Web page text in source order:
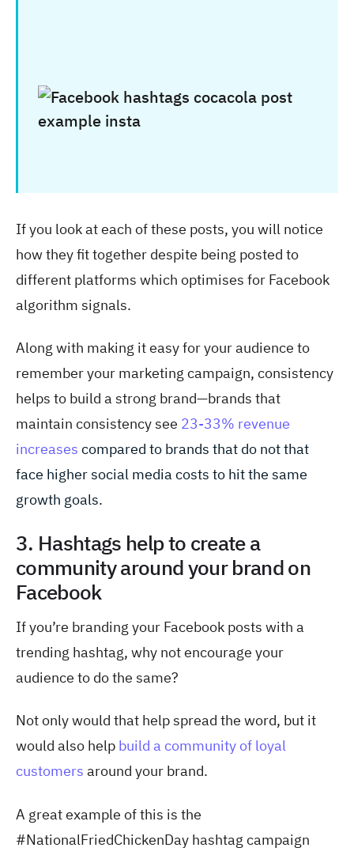
If you look at each of these posts, you will notice
how they fit together despite being posted to
different platforms which optimises for Facebook
algorithm signals.
Along with making it easy for your audience to
remember your marketing campaign, consistency
helps to build a strong brand—brands that
maintain consistency see 23-33% revenue
increases compared to brands that do not that
face higher social media costs to hit the same
growth goals.
3. Hashtags help to create a
community around your brand on
Facebook
If you’re branding your Facebook posts with a
trending hashtag, why not encourage your
audience to do the same?
Not only would that help spread the word, but it
would also help build a community of loyal
customers around your brand.
A great example of this is the
#NationalFriedChickenDay hashtag campaign